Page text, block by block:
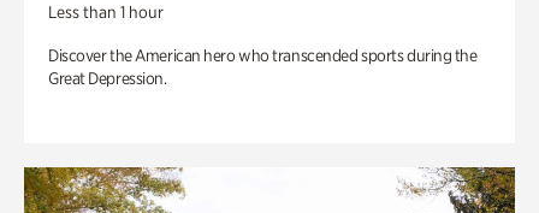
Less than 1 hour
Discover the American hero who transcended sports during the
Great Depression.